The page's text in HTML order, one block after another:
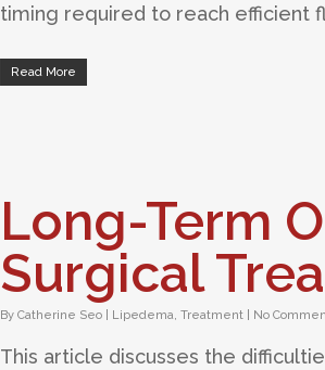
timing required to reach efficient
Read More
Long-Term
Surgical
By Catherine Seo Lipedema, Treatment No
This article discusses the